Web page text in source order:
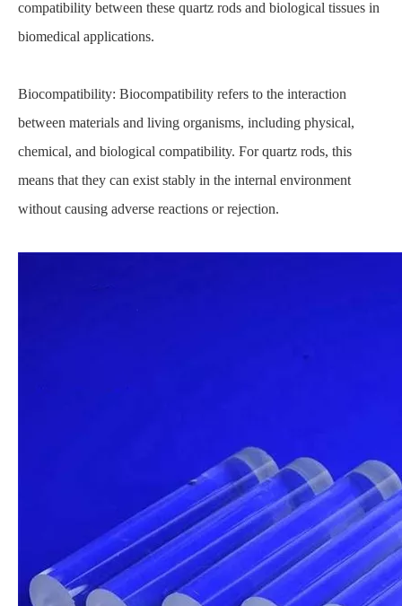
compatibility between these quartz rods and biological tissues in
biomedical applications.
Biocompatibility: Biocompatibility refers to the interaction
between materials and living organisms, including physical,
chemical, and biological compatibility. For quartz rods, this
means that they can exist stably in the internal environment
without causing adverse reactions or rejection.